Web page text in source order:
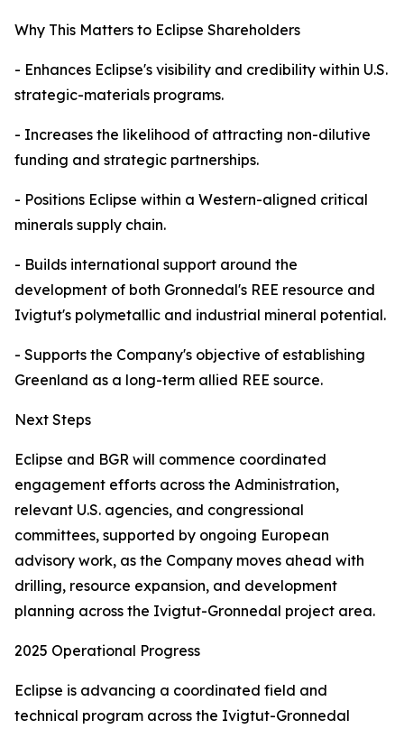
Why This Matters to Eclipse Shareholders
- Enhances Eclipse's visibility and credibility within U.S.
strategic-materials programs.
- Increases the likelihood of attracting non-dilutive
funding and strategic partnerships.
- Positions Eclipse within a Western-aligned critical
minerals supply chain.
- Builds international support around the
development of both Gronnedal's REE resource and
Ivigtut's polymetallic and industrial mineral potential.
- Supports the Company's objective of establishing
Greenland as a long-term allied REE source.
Next Steps
Eclipse and BGR will commence coordinated
engagement efforts across the Administration,
relevant U.S. agencies, and congressional
committees, supported by ongoing European
advisory work, as the Company moves ahead with
drilling, resource expansion, and development
planning across the Ivigtut-Gronnedal project area.
2025 Operational Progress
Eclipse is advancing a coordinated field and
technical program across the Ivigtut-Gronnedal